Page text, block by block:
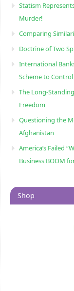
Statism
Murder!
Comparing
Doctrine of Two
International
Scheme to Control
The Long-
Freedom
Questioning the
Afghanistan
America’s Failed
Business BOOM
Shop